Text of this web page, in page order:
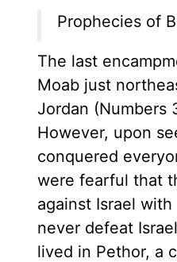
Prophecies of
The last
Moab just
Jordan (Numbers
However, upon
conquered
were fearful that
against Israel
never defeat
lived in Pethor, a